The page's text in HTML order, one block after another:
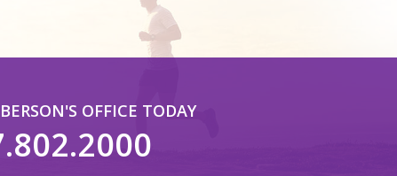
OFFICE TODAY